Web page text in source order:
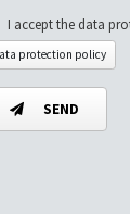
I accept the data
protection policy
SEND